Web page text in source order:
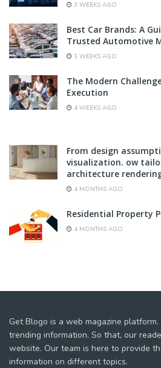
3 WEEKS AGO
Best Car Brands: A
Trusted Automotive
3 WEEKS AGO
The Modern
Execution
4 WEEKS AGO
From design
visualization. ow
architecture
4 MONTHS AGO
Residential Property
4 MONTHS AGO
Get Blogo is a web magazine
trending information. So that, our
website. Our team is here to provide
information on different topics.